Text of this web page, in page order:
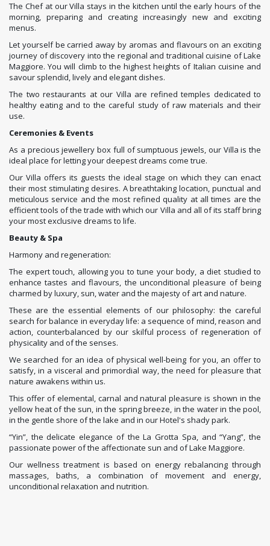
The Chef at our Villa stays in the kitchen until the early hours of the
morning, preparing and creating increasingly new and exciting
menus.
Let yourself be carried away by aromas and flavours on an exciting
journey of discovery into the regional and traditional cuisine of Lake
Maggiore. You will climb to the highest heights of Italian cuisine and
savour splendid, lively and elegant dishes.
The two restaurants at our Villa are refined temples dedicated to
healthy eating and to the careful study of raw materials and their
use.
Ceremonies & Events
As a precious jewellery box full of sumptuous jewels, our Villa is the
ideal place for letting your deepest dreams come true.
Our Villa offers its guests the ideal stage on which they can enact
their most stimulating desires. A breathtaking location, punctual and
meticulous service and the most refined quality at all times are the
efficient tools of the trade with which our Villa and all of its staff bring
your most exclusive dreams to life.
Beauty & Spa
Harmony and regeneration:
The expert touch, allowing you to tune your body, a diet studied to
enhance tastes and flavours, the unconditional pleasure of being
charmed by luxury, sun, water and the majesty of art and nature.
These are the essential elements of our philosophy: the careful
search for balance in everyday life: a sequence of mind, reason and
action, counterbalanced by our skilful process of regeneration of
physicality and of the senses.
We searched for an idea of physical well-being for you, an offer to
satisfy, in a visceral and primordial way, the need for pleasure that
nature awakens within us.
This offer of elemental, carnal and natural pleasure is shown in the
yellow heat of the sun, in the spring breeze, in the water in the pool,
in the gentle shore of the lake and in our Hotel's shady park.
“Yin”, the delicate elegance of the La Grotta Spa, and “Yang”, the
passionate power of the affectionate sun and of Lake Maggiore.
Our wellness treatment is based on energy rebalancing through
massages, baths, a combination of movement and energy,
unconditional relaxation and nutrition.